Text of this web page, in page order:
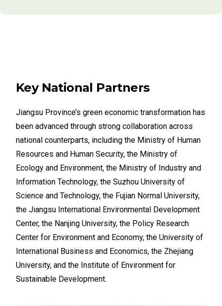
Key National Partners
Jiangsu Province’s green economic transformation has
been advanced through strong collaboration across
national counterparts, including the Ministry of Human
Resources and Human Security, the Ministry of
Ecology and Environment, the Ministry of Industry and
Information Technology, the Suzhou University of
Science and Technology, the Fujian Normal University,
the Jiangsu International Environmental Development
Center, the Nanjing University, the Policy Research
Center for Environment and Economy, the University of
International Business and Economics, the Zhejiang
University, and the Institute of Environment for
Sustainable Development.